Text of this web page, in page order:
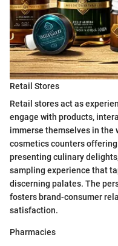
Retail Stores
Retail stores act as
engage with products,
immerse themselves in the
cosmetics counters
presenting culinary
sampling experience that
discerning palates. The
fosters brand-consumer
satisfaction.
Pharmacies